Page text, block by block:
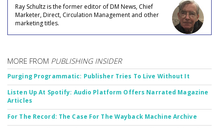
Ray Schultz is the former editor of DM News, Chief
Marketer, Direct, Circulation Management and other
marketing titles.
MORE FROM PUBLISHING INSIDER
Purging Programmatic: Publisher Tries To Live Without It
Listen Up At Spotify: Audio Platform Offers Narrated Magazine
Articles
For The Record: The Case For The Wayback Machine Archive